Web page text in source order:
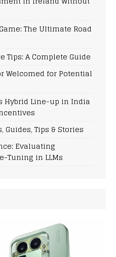
The Ultimate Road
Tips: A Complete Guide
Welcomed for Potential
Hybrid Line-up in India
Tips & Stories
Evaluating
Tuning in LLMs